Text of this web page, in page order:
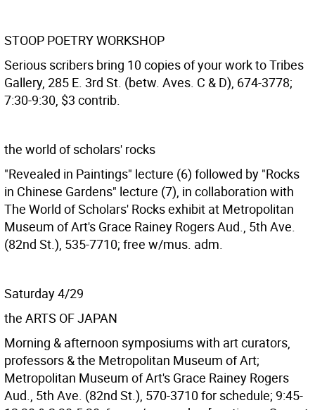
STOOP POETRY WORKSHOP
Serious scribers bring 10 copies of your work to Tribes
Gallery, 285 E. 3rd St. (betw. Aves. C & D), 674-3778;
7:30-9:30, $3 contrib.
the world of scholars' rocks
"Revealed in Paintings" lecture (6) followed by "Rocks
in Chinese Gardens" lecture (7), in collaboration with
The World of Scholars' Rocks exhibit at Metropolitan
Museum of Art's Grace Rainey Rogers Aud., 5th Ave.
(82nd St.), 535-7710; free w/mus. adm.
Saturday 4/29
the ARTS OF JAPAN
Morning & afternoon symposiums with art curators,
professors & the Metropolitan Museum of Art;
Metropolitan Museum of Art's Grace Rainey Rogers
Aud., 5th Ave. (82nd St.), 570-3710 for schedule; 9:45-